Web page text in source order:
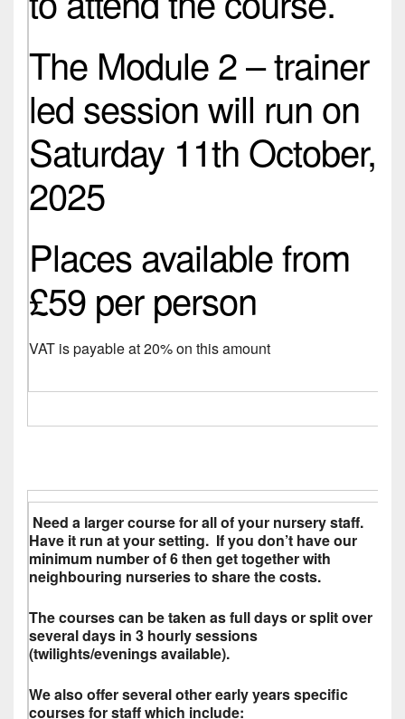
The Module 2 – trainer
led session will run on
Saturday 11th October,
2025
Places available from
£59 per person
VAT is payable at 20% on this amount
Need a larger course for all of your nursery staff.
Have it run at your setting. If you don’t have our
minimum number of 6 then get together with
neighbouring nurseries to share the costs.
The courses can be taken as full days or split over
several days in 3 hourly sessions
(twilights/evenings available).
We also offer several other early years specific
courses for staff which include: